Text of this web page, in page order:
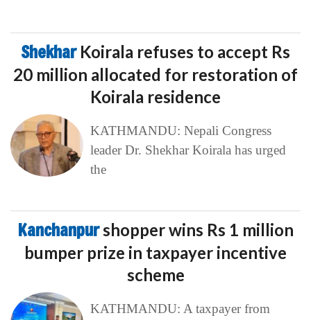
Shekhar Koirala refuses to accept Rs
20 million allocated for restoration of
Koirala residence
KATHMANDU: Nepali Congress
leader Dr. Shekhar Koirala has urged
the
Kanchanpurshopper wins Rs 1 million
bumper prize in taxpayer incentive
scheme
KATHMANDU: A taxpayer from